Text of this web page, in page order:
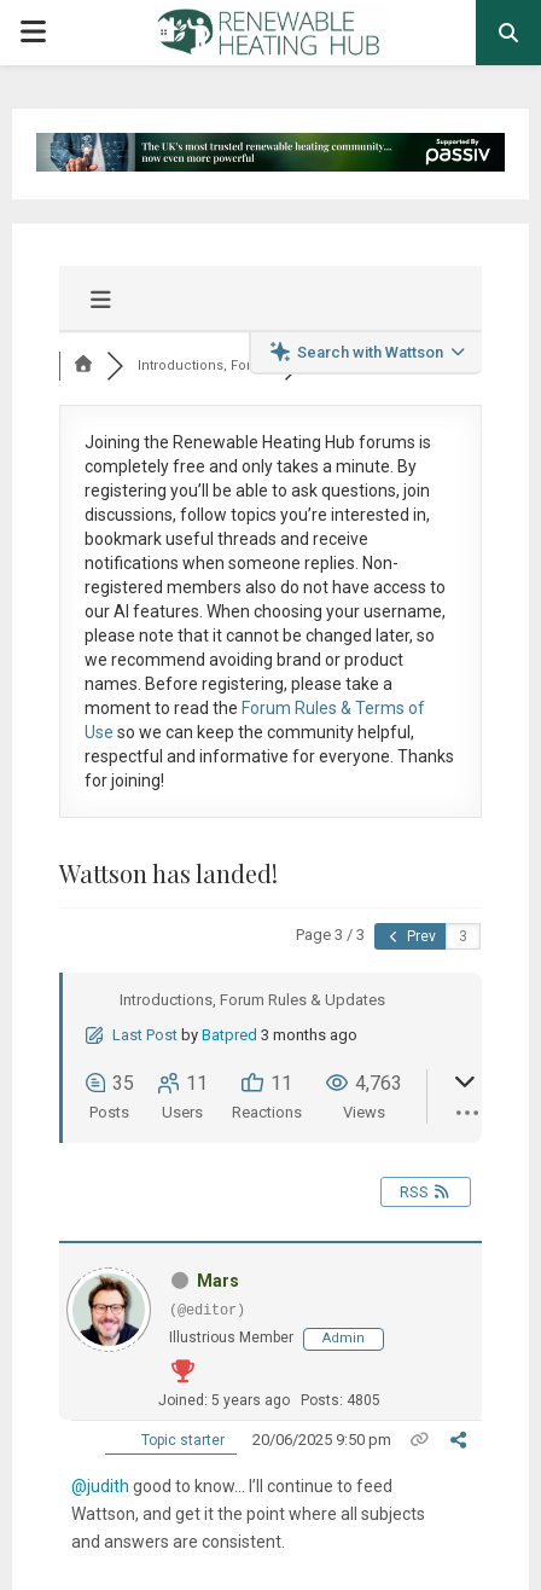
PRIMARY
Search with Wattson
Introductions, Foru...
Joining the Renewable Heating Hub forums is
completely free and only takes a minute. By
registering you’ll be able to ask questions, join
discussions, follow topics you’re interested in,
bookmark useful threads and receive
notifications when someone replies. Non-
registered members also do not have access to
our AI features. When choosing your username,
please note that itcannot be changed later, so
we recommend avoiding brand or product
names. Before registering, please take a
moment to read the Forum Rules & Terms of
Use so we can keep the community helpful,
respectful and informative for everyone. Thanks
for joining!
Wattson has landed!
Page 3 / 3 Prev
Introductions, Forum Rules & Updates
Last Post by Batpred 3 months ago
35
Posts
11
Users
11
Reactions
4,763
Views
RSS
Mars
(@editor)
Illustrious Member
Admin
Joined: 5 years ago Posts: 4805
Topic starter 20/06/2025 9:50 pm
@judith good to know… I’ll continue to feed
Wattson, and get it the point where all subjects
and answers are consistent.